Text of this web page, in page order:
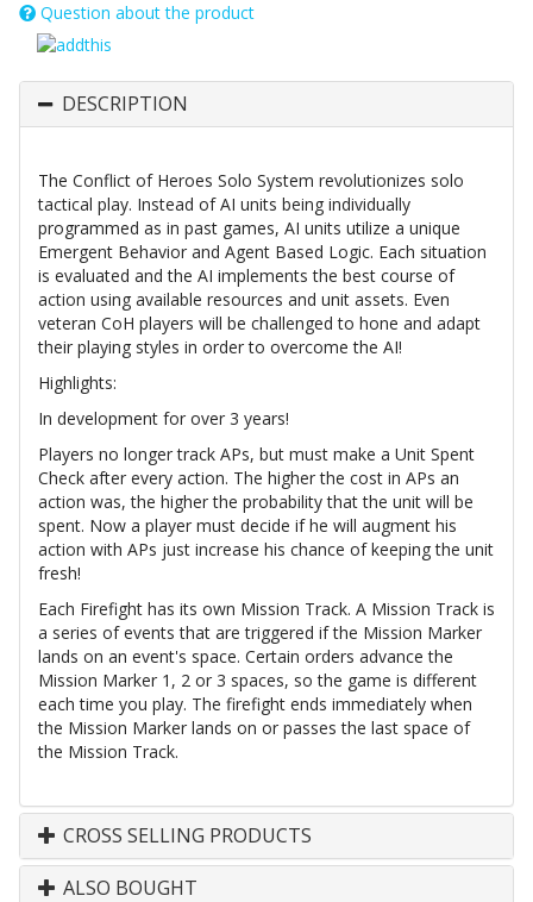
Question about the product
DESCRIPTION
The Conflict of Heroes Solo System revolutionizes solo
tactical play. Instead of AI units being individually
programmed as in past games, AI units utilize a unique
Emergent Behavior and Agent Based Logic. Each situation
is evaluated and the AI implements the best course of
action using available resources and unit assets. Even
veteran CoH players will be challenged to hone and adapt
their playing styles in order to overcome the AI!
Highlights:
In development for over 3 years!
Players no longer track APs, but must make a Unit Spent
Check after every action. The higher the cost in APs an
action was, the higher the probability that the unit will be
spent. Now a player must decide if he will augment his
action with APs just increase his chance of keeping the unit
fresh!
Each Firefight has its own Mission Track. A Mission Track is
a series of events that are triggered if the Mission Marker
lands on an event's space. Certain orders advance the
Mission Marker 1, 2 or 3 spaces, so the game is different
each time you play. The firefight ends immediately when
the Mission Marker lands on or passes the last space of
the Mission Track.
CROSS SELLING PRODUCTS
ALSO BOUGHT